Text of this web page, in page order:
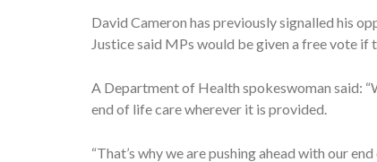
David Cameron has previously signalled his
Justice said MPs would be given a free vote if
A Department of Health spokeswoman said:
end of life care wherever it is provided.
“That’s why we are pushing ahead with our